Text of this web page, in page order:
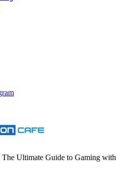
Ultimate Guide to Gaming with